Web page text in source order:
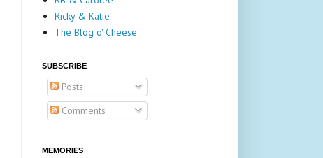
Ricky & Katie
The Blog o' Cheese
SUBSCRIBE
Posts
Comments
MEMORIES